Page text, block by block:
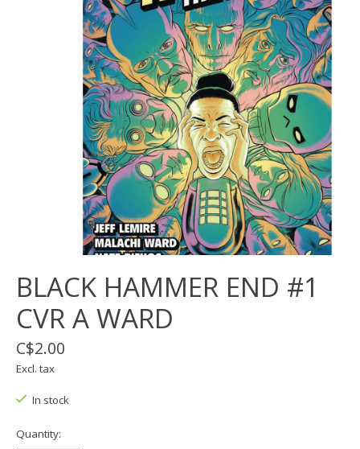
BLACK HAMMER END #1
CVR A WARD
C$2.00
Excl. tax
In stock
Quantity: